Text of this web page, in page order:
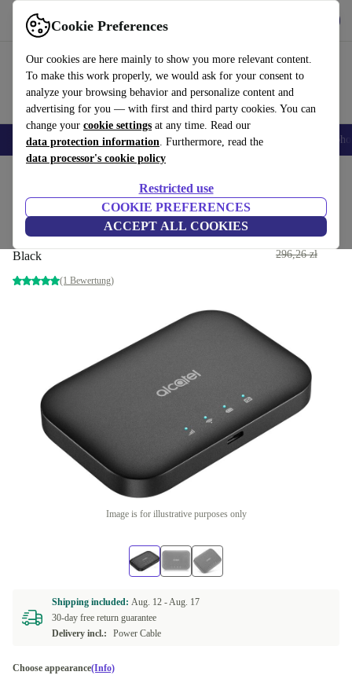
Cookie Preferences
Our cookies are here mainly to show you more relevant content.
To make this work properly, we would ask for your consent to
analyze your browsing behavior and personalize content and
advertising for you — with first and third party cookies. You can
change your cookie settings at any time. Read our
data protection information. Furthermore, read the
data processor's cookie policy
Restricted use
COOKIE PREFERENCES
ACCEPT ALL COOKIES
Use refurbed fast and easy
Smartphones Laptops Tablets Smartwatches Accessories
Alcatel LINKZONE 4G
MW70K
Black
(1 Bewertung)
167,46 zł
296,26 zł
Image is for illustrative purposes only
Shipping included: Aug. 12 -Aug. 17
30-day free return guarantee
Delivery incl.:
Power Cable
Choose appearance(Info)